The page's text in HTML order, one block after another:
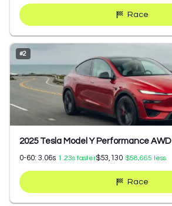
Race
#2
2025 Tesla Model Y Performance AWD
0-60: 3.06s 1.23s faster$53,130 $58,665 less
Race